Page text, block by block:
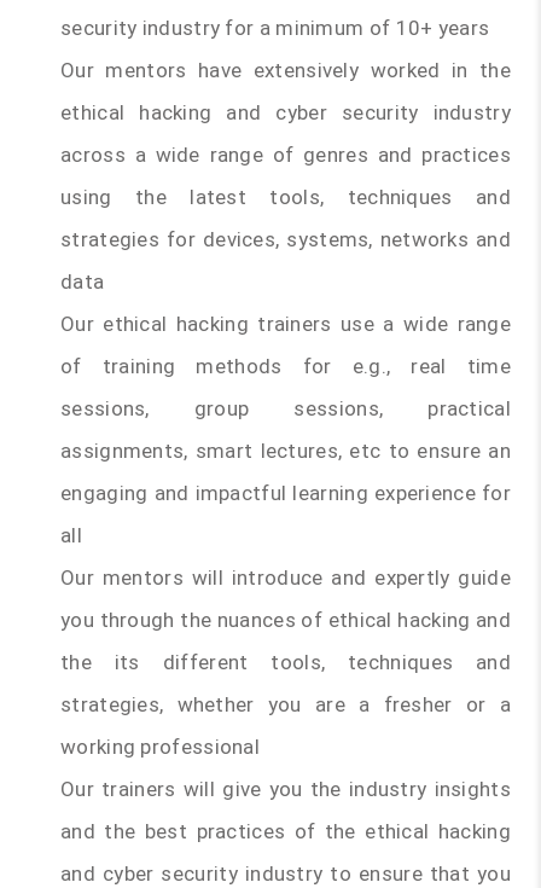
security industry for a minimum of 10+ years
Our mentors have extensively worked in the
ethical hacking and cyber security industry
across a wide range of genres and practices
using the latest tools, techniques and
strategies for devices, systems, networks and
data
Our ethical hacking trainers use a wide range
of training methods for e.g., real time
sessions, group sessions, practical
assignments, smart lectures, etc to ensure an
engaging and impactful learning experience for
all
Our mentors will introduce and expertly guide
you through the nuances of ethical hacking and
the its different tools, techniques and
strategies, whether you are a fresher or a
working professional
Our trainers will give you the industry insights
and the best practices of the ethical hacking
and cyber security industry to ensure that you